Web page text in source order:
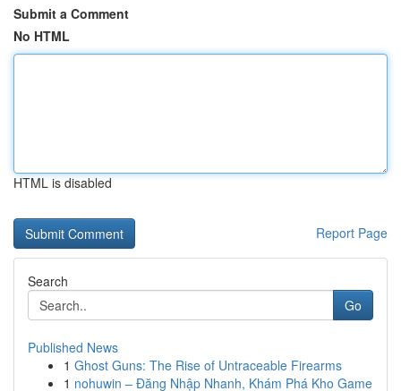
Submit a Comment
No HTML
HTML is disabled
Report Page
Search
Go
Published News
1 Ghost Guns: The Rise of Untraceable Firearms
1 nohuwin – Đăng Nhập Nhanh, Khám Phá Kho Game